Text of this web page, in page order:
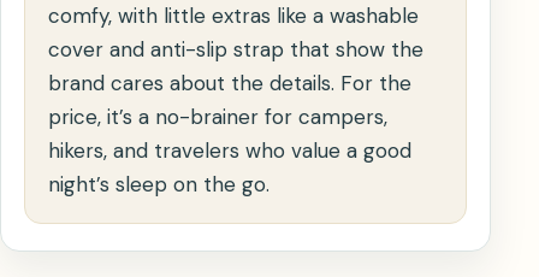
comfy, with little extras like a washable
cover and anti-slip strap that show the
brand cares about the details. For the
price, it’s a no-brainer for campers,
hikers, and travelers who value a good
night’s sleep on the go.